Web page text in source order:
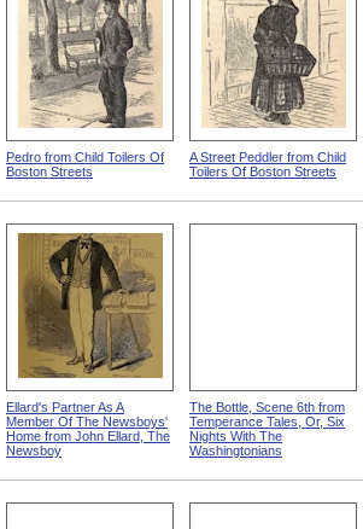
Pedro from Child Toilers Of
Boston Streets
A Street Peddler from Child
Toilers Of Boston Streets
Ellard's Partner As A
Member Of The Newsboys'
Home from John Ellard, The
Newsboy
The Bottle, Scene 6th from
Temperance Tales, Or, Six
Nights With The
Washingtonians